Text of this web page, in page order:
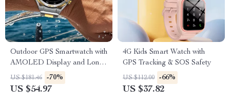
Outdoor GPS Smartwatch with
AMOLED Display and Long-
Lasting Battery
US $181.46 -70%
US $54.97
4G Kids Smart Watch with
GPS Tracking & SOS Safety
US $112.00 -66%
US $37.82